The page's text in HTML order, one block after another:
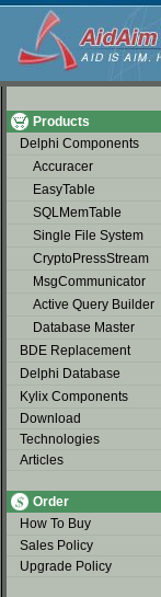
Products
Delphi Components
Accuracer
EasyTable
SQLMemTable
Single File System
CryptoPressStream
MsgCommunicator
Active Query Builder
Database Master
BDE Replacement
Delphi Database
Kylix Components
Download
Technologies
Articles
Order
How To Buy
Sales Policy
Upgrade Policy